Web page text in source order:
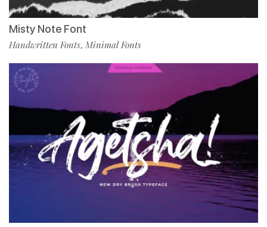
Misty Note Font
Handwritten Fonts, Minimal Fonts